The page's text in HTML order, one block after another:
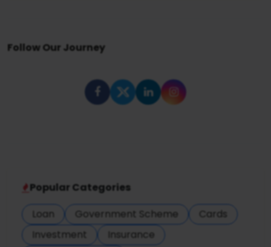
Follow Our Journey
Popular Categories
Loan
Government Scheme
Cards
Investment
Insurance